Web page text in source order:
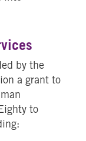
by the
a grant to
to